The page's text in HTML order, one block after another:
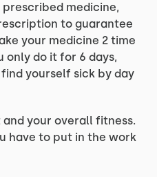
prescribed medicine,
to guarantee
your medicine 2 time
only do it for 6 days,
yourself sick by day
and your overall fitness.
have to put in the work